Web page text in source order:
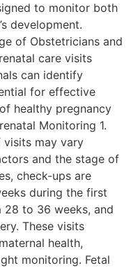
to monitor both
development.
of Obstetricians and
care visits
can identify
for effective
healthy pregnancy
Monitoring 1.
visits may vary
and the stage of
check-ups are
during the first
to 36 weeks, and
These visits
health,
monitoring. Fetal